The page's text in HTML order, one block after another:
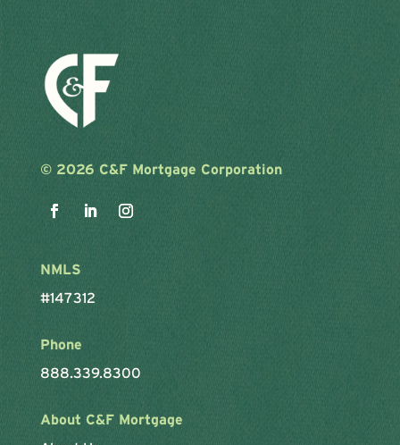
© 2026 C&F Mortgage Corporation
NMLS
#147312
Phone
888.339.8300
About C&F Mortgage